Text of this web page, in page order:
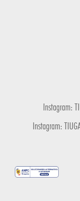
Instagram:
Instagram: